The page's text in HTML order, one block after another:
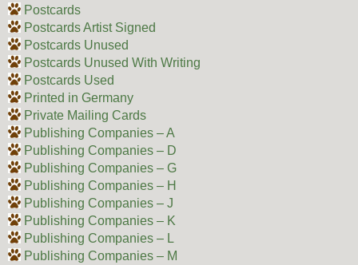
Postcards
Postcards Artist Signed
Postcards Unused
Postcards Unused With Writing
Postcards Used
Printed in Germany
Private Mailing Cards
Publishing Companies – A
Publishing Companies – D
Publishing Companies – G
Publishing Companies – H
Publishing Companies – J
Publishing Companies – K
Publishing Companies – L
Publishing Companies – M